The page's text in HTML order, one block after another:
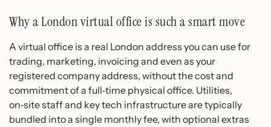
Why a London virtual office is such a smart move
A virtual office is a real London address you can use for
trading, marketing, invoicing and even as your
registered company address, without the cost and
commitment of a full‑time physical office. Utilities,
on‑site staff and key tech infrastructure are typically
bundled into a single monthly fee, with optional extras